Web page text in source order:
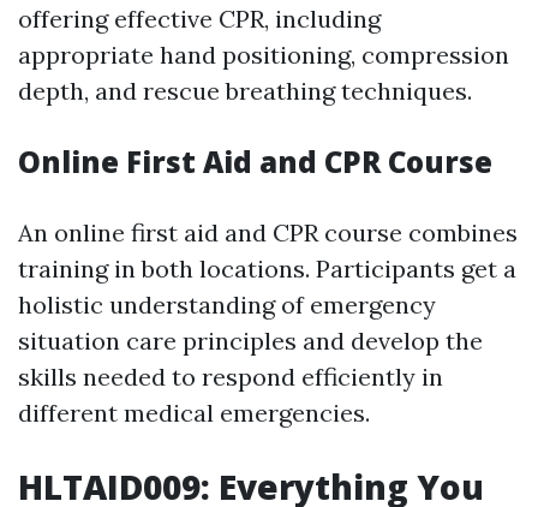
offering effective CPR, including
appropriate hand positioning, compression
depth, and rescue breathing techniques.
Online First Aid and CPR Course
An online first aid and CPR course combines
training in both locations. Participants get a
holistic understanding of emergency
situation care principles and develop the
skills needed to respond efficiently in
different medical emergencies.
HLTAID009: Everything You